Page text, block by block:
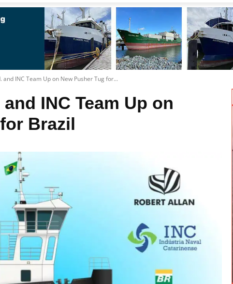
and INC Team Up on New Pusher Tug for...
INC Team Up on
Brazil